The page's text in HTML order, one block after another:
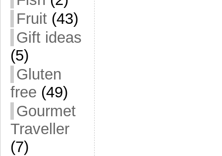
Fruit (43)
Gift ideas
(5)
Gluten
free (49)
Gourmet
Traveller
(7)